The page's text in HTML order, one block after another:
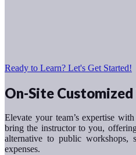
Ready to Learn? Let's Get Started!
On-Site
Elevate your team’s expertise
bring the instructor to you,
alternative to public workshops,
expenses.